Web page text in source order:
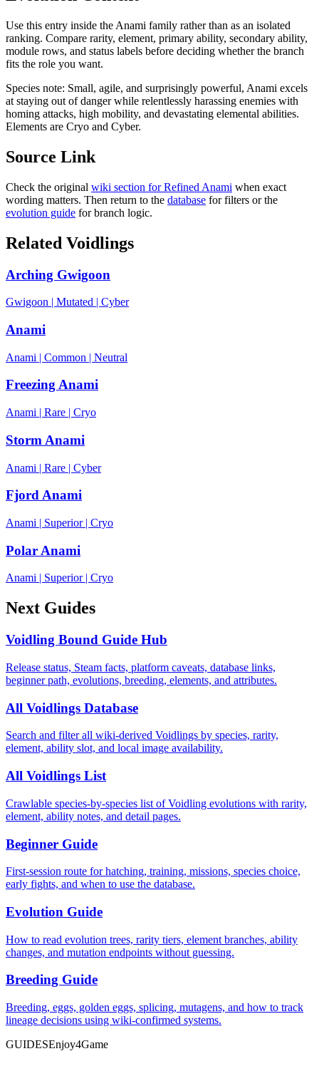
Use this entry inside the Anami family rather than as an isolated
ranking. Compare rarity, element, primary ability, secondary ability,
module rows, and status labels before deciding whether the branch
fits the role you want.
Species note: Small, agile, and surprisingly powerful, Anami excels
at staying out of danger while relentlessly harassing enemies with
homing attacks, high mobility, and devastating elemental abilities.
Elements are Cryo and Cyber.
Source Link
Check the original wiki section forRefined Anami when exact
wording matters. Then return to the database for filters or the
evolution guide for branch logic.
Related Voidlings
Arching Gwigoon
Gwigoon | Mutated | Cyber
Anami
Anami | Common | Neutral
Freezing Anami
Anami | Rare | Cryo
Storm Anami
Anami | Rare | Cyber
Fjord Anami
Anami | Superior| Cryo
Polar Anami
Anami Superior| Cryo
Next Guides
Voidling Bound Guide Hub
Release status, Steam facts, platform caveats, database links,
beginner path, evolutions, breeding, elements, and attributes.
All Voidlings Database
Search and filter all wiki-derived Voidlings by species, rarity,
element, ability slot, and local image availability.
All Voidlings List
Crawlable species-by-species list of Voidling evolutions with rarity,
element, ability notes, and detail pages.
Beginner Guide
First-session route for hatching, training, missions, species choice,
early fights, and when to use the database.
Evolution Guide
How to read evolution trees, rarity tiers, element branches, ability
changes, and mutation endpoints without guessing.
Breeding Guide
Breeding, eggs, golden eggs, splicing, mutagens, and how to track
lineage decisions using wiki-confirmed systems.
GUIDESEnjoy4Game